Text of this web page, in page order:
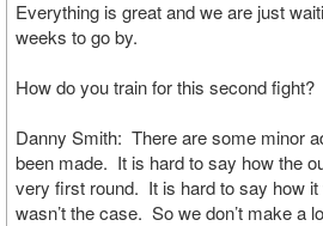
Everything is great and we are just
weeks to go by.
How do you train for this second fight?
Danny Smith: There are some minor
been made. It is hard to say how the
very first round. It is hard to say how it
wasn’t the case. So we don’t make a